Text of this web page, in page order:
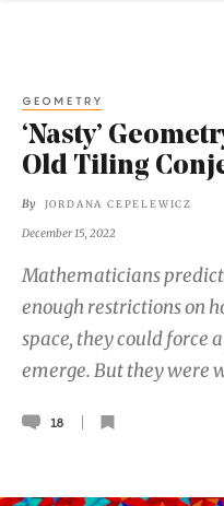
GEOMETRY
‘Nasty’
Old Tiling
By JORDANA CEPELEWICZ
December 15, 2022
Mathematicians
enough restrictions on
space, they could force
emerge. But they were
18